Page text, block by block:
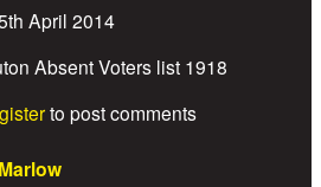
April 2014
Absent Voters list 1918
Bell
to post comments